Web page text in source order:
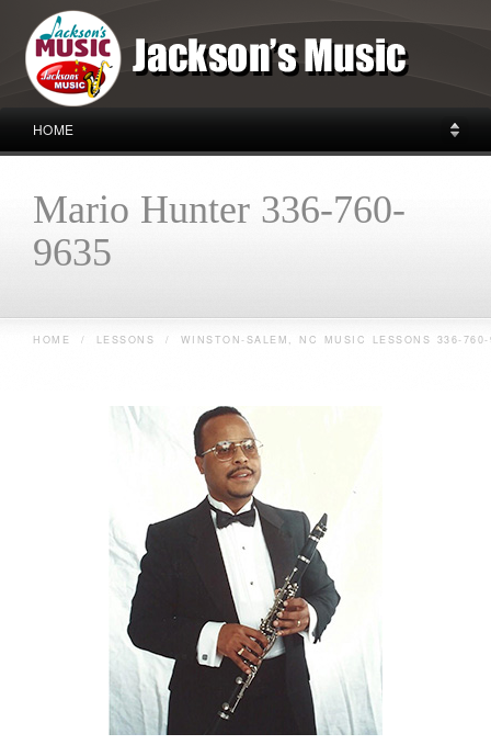
HOME
Mario Hunter 336-760-
9635
HOME / LESSONS / WINSTON-SALEM, NC MUSIC LESSONS 336-760-